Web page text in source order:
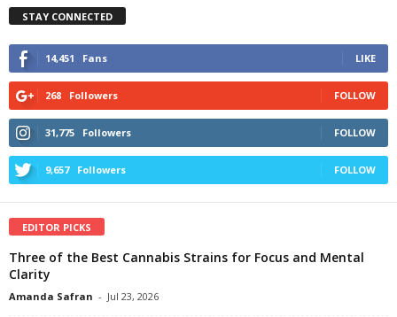
STAY CONNECTED
14,451 Fans LIKE
268 Followers FOLLOW
31,775 Followers FOLLOW
9,657 Followers FOLLOW
EDITOR PICKS
Three of the Best Cannabis Strains for Focus and Mental
Clarity
Amanda Safran - Jul 23, 2026